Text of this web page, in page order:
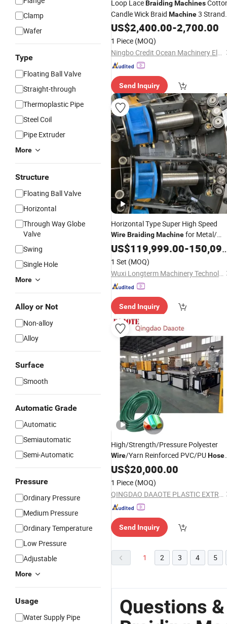
Clamp
Wafer
Type
Floating Ball Valve
Straight-through
Thermoplastic Pipe
Steel Coil
Pipe Extruder
More
Structure
Floating Ball Valve
Horizontal
Through Way Globe
Valve
Swing
Single Hole
More
Alloy or Not
Non-alloy
Alloy
Surface
Smooth
Automatic Grade
Automatic
Semiautomatic
Semi-Automatic
Pressure
Ordinary Pressure
Medium Pressure
Ordinary Temperature
Low Pressure
Adjustable
More
Usage
Water Supply Pipe
Loop LaceBraidingMachines
Candle Wick Braid Machine3 Strand
CordBraiding Machine Stainless
Braiding
US$2,400.00-2,700.00
1 Piece (MOQ)
Ningbo Credit Ocean Machinery Electron Co., Ltd.
Send Inquiry
Horizontal Type Super High Speed
WireBraidingMachinefor Metal/
Rubber Hose
US$119,999.00-150,099.00
1 Set (MOQ)
Wuxi Longterm Machinery Technologies Co., Ltd.
Send Inquiry
High/Strength/Pressure Polyester
Wire/Yarn Reinforced PVC/PUHose
Extrusion/ MachineIndustrial
/Pipe Extruder/Line
US$20,000.00
1 Piece (MOQ)
QINGDAO DAAOTE PLASTIC EXTRUSION MACHINE CO., LTD.
Send Inquiry
1 2 3 4 5
Questions